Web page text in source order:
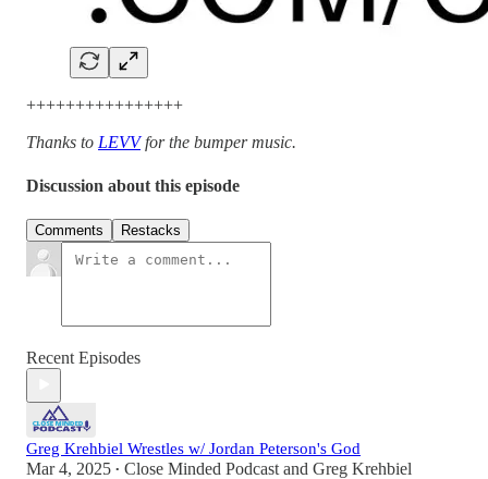
++++++++++++++++
Thanks to LEVVfor the bumper music.
Discussion about this episode
Comments Restacks
Recent Episodes
Greg Krehbiel Wrestles w/ Jordan Peterson's God
Mar 4, 2025 • Close Minded Podcast and Greg Krehbiel